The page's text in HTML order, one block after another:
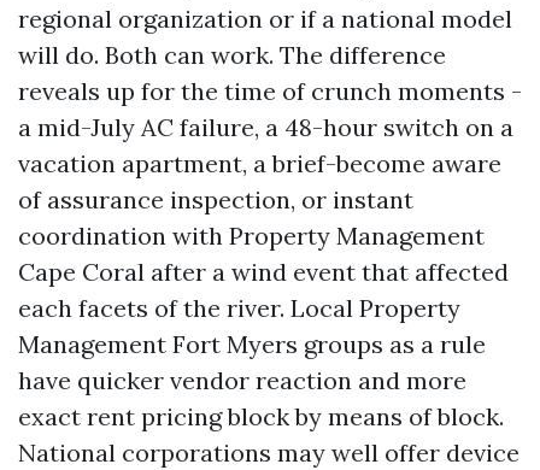
regional organization or if a national model
will do. Both can work. The difference
reveals up for the time of crunch moments -
a mid-July AC failure, a 48-hour switch on a
vacation apartment, a brief-become aware
of assurance inspection, or instant
coordination with Property Management
Cape Coral after a wind event that affected
each facets of the river. Local Property
Management Fort Myers groups as a rule
have quicker vendor reaction and more
exact rent pricing block by means of block.
National corporations may well offer device